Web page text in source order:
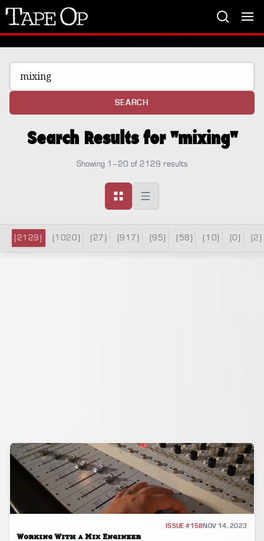
Tape
Op
SEARCH
Search Results for "mixing"
Showing 1–20 of 2129 results
(2129) (1020) (27) (917) (95) (58) (10) (0) (2)
ISSUE #158NOV 14, 2023
Working With a Mix Engineer